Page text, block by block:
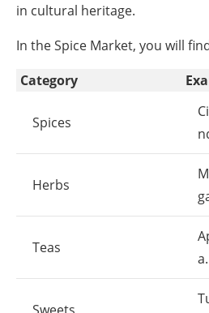
in cultural heritage.
In the Spice Market, you will
Category
Spices
Herbs
Teas
a.